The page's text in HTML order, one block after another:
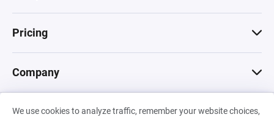
We use cookies to analyze traffic, remember your website choices,
Pricing
Company